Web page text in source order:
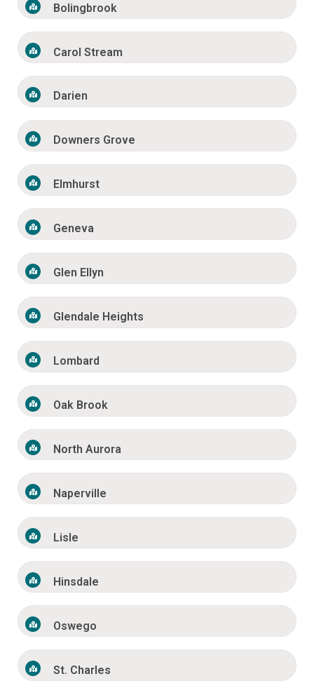
Bolingbrook
Carol Stream
Darien
Downers Grove
Elmhurst
Geneva
Glen Ellyn
Glendale Heights
Lombard
Oak Brook
North Aurora
Naperville
Lisle
Hinsdale
Oswego
St. Charles